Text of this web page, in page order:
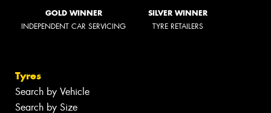
GOLD WINNER
INDEPENDENT CAR SERVICING
SILVER WINNER
TYRE RETAILERS
Tyres
Search by Vehicle
Search by Size